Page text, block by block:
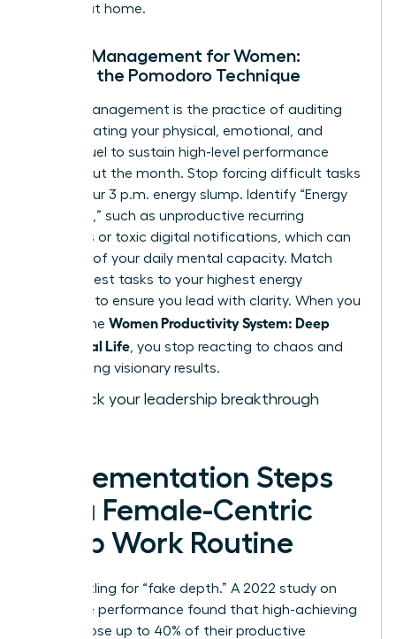
present at home.
Energy Management for Women:
Beyond the Pomodoro Technique
Energy management is the practice of auditing
and allocating your physical, emotional, and
mental fuel to sustain high-level performance
throughout the month. Stop forcing difficult tasks
during your 3 p.m. energy slump. Identify “Energy
Vampires,” such as unproductive recurring
meetings or toxic digital notifications, which can
drain 15% of your daily mental capacity. Match
your hardest tasks to your highest energy
windows to ensure you lead with clarity. When you
master the Women Productivity System: Deep
Work, Real Life , you stop reacting to chaos and
start driving visionary results.
Fast track your leadership breakthrough
Implementation Steps
for a Female-Centric
Deep Work Routine
Stop settling for “fake depth.” A 2022 study on
executive performance found that high-achieving
women lose up to 40% of their productive